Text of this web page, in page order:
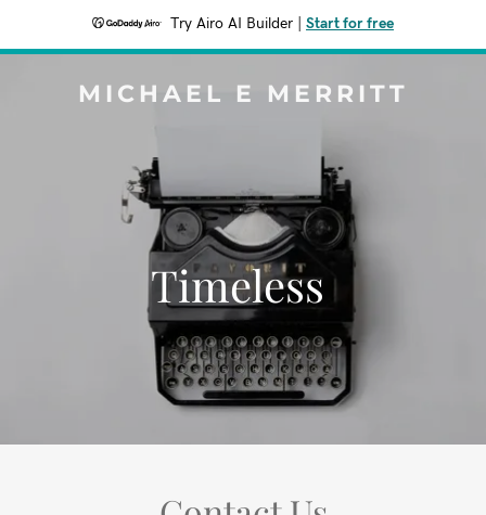
Try Airo AI Builder Start for free
MICHAEL E MERRITT
Timeless